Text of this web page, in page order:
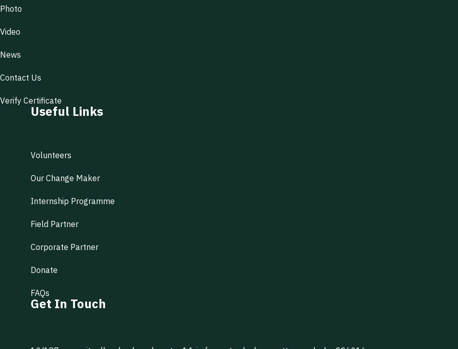
Photo
Video
News
Contact Us
Verify Certificate
Useful Links
Volunteers
Our Change Maker
Internship Programme
Field Partner
Corporate Partner
Donate
FAQs
Get In Touch